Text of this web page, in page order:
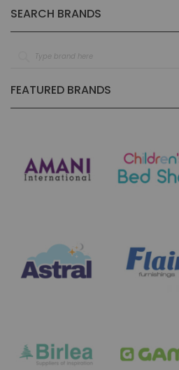
SEARCH BRANDS
FEATURED BRANDS